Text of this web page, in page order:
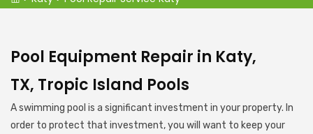
Pool Equipment Repair in Katy,
TX, Tropic Island Pools
A swimming pool is a significant investment in your property. In
order to protect that investment, you will want to keep your